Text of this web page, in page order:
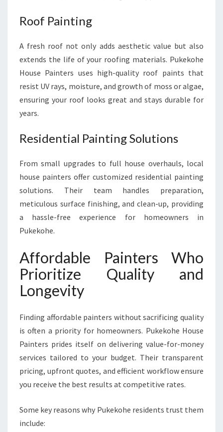
Roof Painting
A fresh roof not only adds aesthetic value but also
extends the life of your roofing materials. Pukekohe
House Painters uses high-quality roof paints that
resist UV rays, moisture, and growth of moss or algae,
ensuring your roof looks great and stays durable for
years.
Residential Painting Solutions
From small upgrades to full house overhauls, local
house painters offer customized residential painting
solutions. Their team handles preparation,
meticulous surface finishing, and clean-up, providing
a hassle-free experience for homeowners in
Pukekohe.
Affordable Painters Who
Prioritize Quality and
Longevity
Finding affordable painters without sacrificing quality
is often a priority for homeowners. Pukekohe House
Painters prides itself on delivering value-for-money
services tailored to your budget. Their transparent
pricing, upfront quotes, and efficient workflow ensure
you receive the best results at competitive rates.
Some key reasons why Pukekohe residents trust them
include: